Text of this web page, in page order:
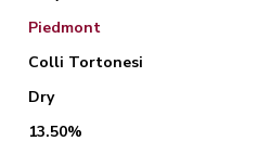
Piedmont
Colli Tortonesi
Dry
13.50%